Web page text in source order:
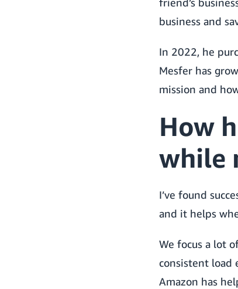
business and
In 2022, he
Mesfer has
mission and
How
while
I’ve found
and it helps
We focus a lot
consistent load
Amazon has